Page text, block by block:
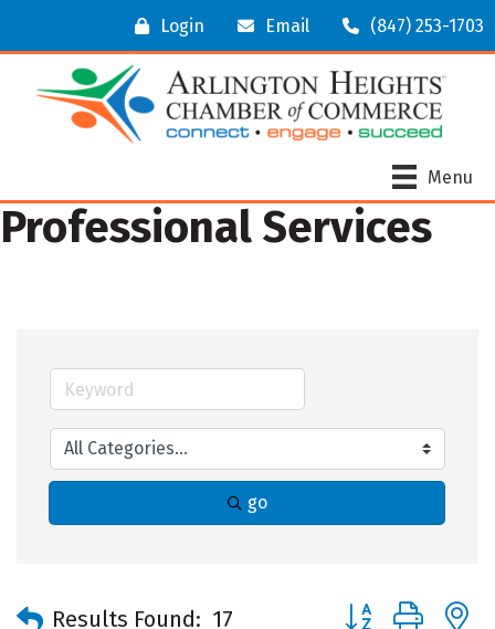
Login Email (847) 253-1703
Menu
Professional Services
go
Results Found: 17 Button group with